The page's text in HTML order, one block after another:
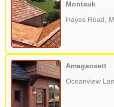
Montauk
Hayes Road,
Amagansett
Oceanview